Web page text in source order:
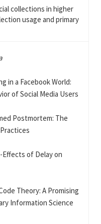
collections in higher
usage and primary
in a Facebook World:
of Social Media Users
Postmortem: The
-Effects of Delay on
Theory: A Promising
Information Science